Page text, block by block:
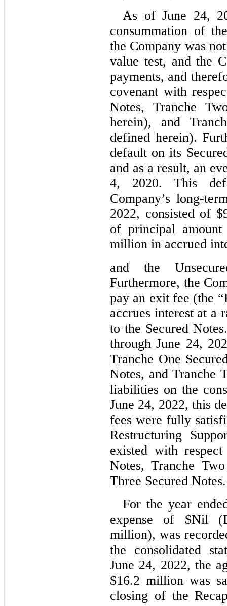
As of June 24,
consummation of
the Company was
value test, and the
payments, and
covenant with
Notes, Tranche
herein), and
defined herein).
default on its
and as a result, an
4, 2020. This
Company’s long-
2022, consisted of $
of principal
million in accrued
and the
Furthermore, the
pay an exit fee (the
accrues interest at a
to the Secured
through June 24,
Tranche One
Notes, and Tranche
liabilities on the
June 24, 2022, this
fees were fully
Restructuring
existed with
Notes, Tranche
Three Secured Notes.
For the year
expense of $Nil (
million), was
the consolidated
June 24, 2022, the
$16.2 million was
closing of the